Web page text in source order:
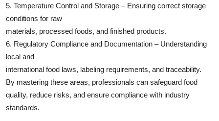
5. Temperature Control and Storage – Ensuring correct storage
conditions for raw
materials, processed foods, and finished products.
6. Regulatory Compliance and Documentation – Understanding
local and
international food laws, labeling requirements, and traceability.
By mastering these areas, professionals can safeguard food
quality, reduce risks, and ensure compliance with industry
standards.